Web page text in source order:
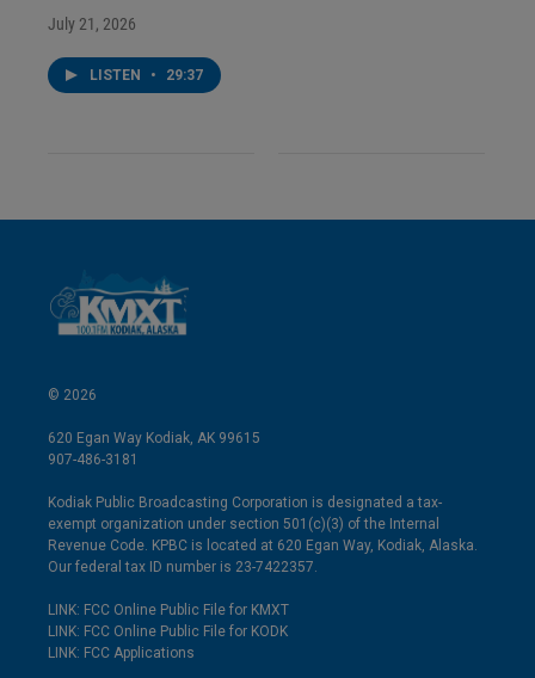
July 21, 2026
LISTEN • 29:37
© 2026
620 Egan Way Kodiak, AK 99615
907-486-3181
Kodiak Public Broadcasting Corporation is designated a tax-
exempt organization under section 501(c)(3) of the Internal
Revenue Code. KPBC is located at 620 Egan Way, Kodiak, Alaska.
Our federal tax ID number is 23-7422357.
LINK: FCC Online Public File for KMXT
LINK: FCC Online Public File for KODK
LINK: FCC Applications